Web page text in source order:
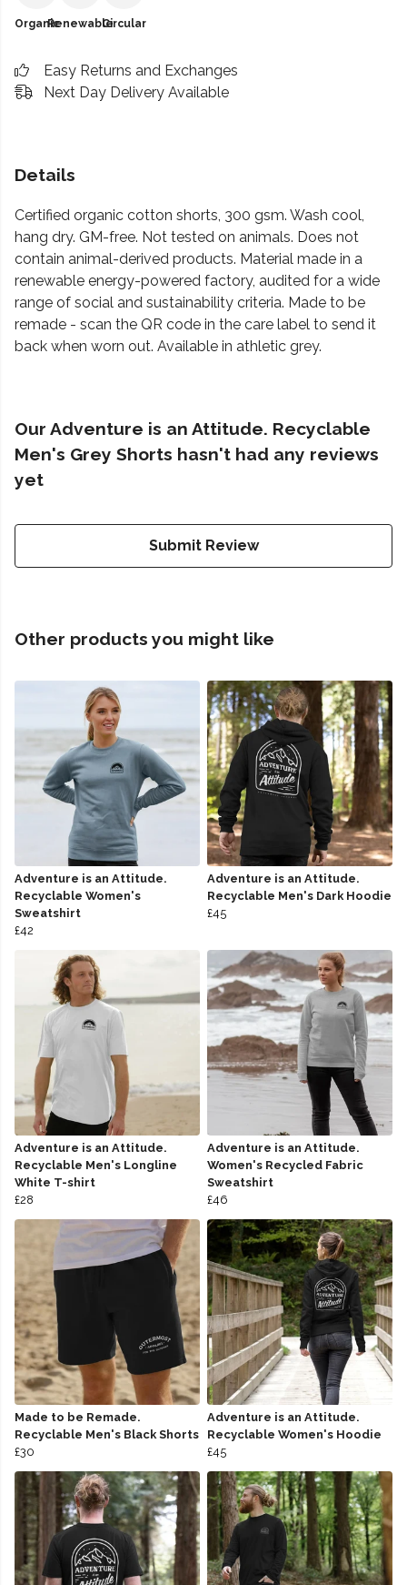
OrganicRenewableCircular
Easy Returns and Exchanges
Next Day Delivery Available
Details
Certified organic cotton shorts, 300 gsm. Wash cool,
hang dry. GM-free. Not tested on animals. Does not
contain animal-derived products. Material made in a
renewable energy-powered factory, audited for a wide
range of social and sustainability criteria. Made to be
remade - scan the QR code in the care label to send it
back when worn out. Available in athletic grey.
Our Adventure is an Attitude. Recyclable
Men's Grey Shorts hasn't had any reviews
yet
Submit Review
Other products you might like
Adventure is an Attitude.
Recyclable Women's
Sweatshirt
£42
Adventure is an Attitude.
Recyclable Men's Dark Hoodie
£45
Adventure is an Attitude.
Recyclable Men's Longline
White T-shirt
£28
Adventure is an Attitude.
Women's Recycled Fabric
Sweatshirt
£46
Made to be Remade.
Recyclable Men's Black Shorts
£30
Adventure is an Attitude.
Recyclable Women's Hoodie
£45